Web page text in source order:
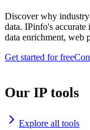
Discover why
data. IPinfo's accurate
data enrichment, web
Get started for free
Our IP tools
Explore all tools